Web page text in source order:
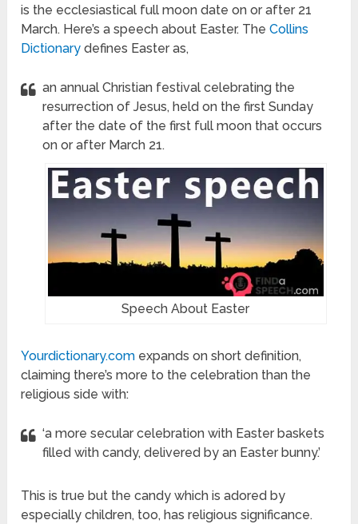
is the ecclesiastical full moon date on or after 21
March. Here’s a speech about Easter. TheCollins
Dictionary defines Easter as,
an annual Christian festival celebrating the
resurrection of Jesus, held on the first Sunday
after the date of the first full moon that occurs
on or after March 21.
Speech About Easter
Yourdictionary.com expands on short definition,
claiming there’s more to the celebration than the
religious side with:
‘a more secular celebration with Easter baskets
filled with candy, delivered by an Easter bunny.’
This is true but the candy which is adored by
especially children, too, has religious significance.